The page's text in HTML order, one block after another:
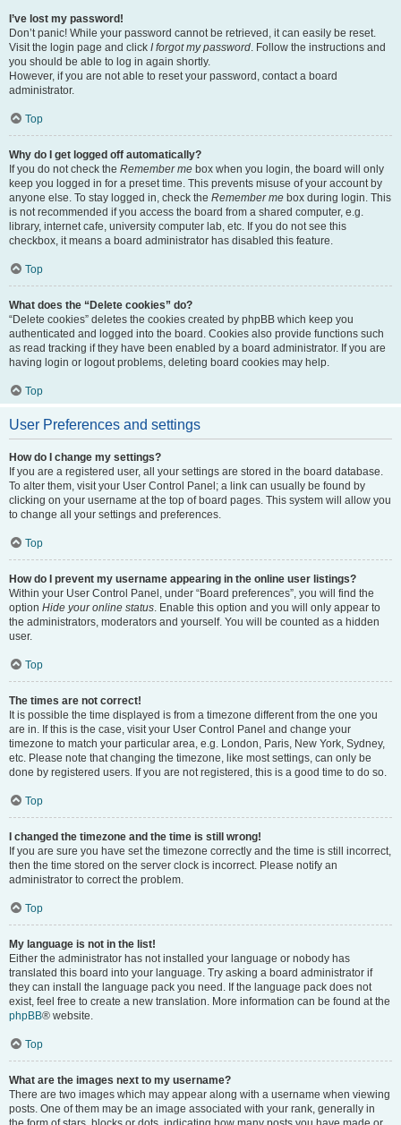
I’ve lost my password!
Don’t panic! While your password cannot be retrieved, it can easily be reset.
Visit the login page and click I forgot my password. Follow the instructions and
you should be able to log in again shortly.
However, if you are not able to reset your password, contact a board
administrator.
Top
Why do I get logged off automatically?
If you do not check the Remember me box when you login, the board will only
keep you logged in for a preset time. This prevents misuse of your account by
anyone else. To stay logged in, check the Remember me box during login. This
is not recommended if you access the board from a shared computer, e.g.
library, internet cafe, university computer lab, etc. If you do not see this
checkbox, it means a board administrator has disabled this feature.
Top
What does the “Delete cookies” do?
“Delete cookies” deletes the cookies created by phpBB which keep you
authenticated and logged into the board. Cookies also provide functions such
as read tracking if they have been enabled by a board administrator. If you are
having login or logout problems, deleting board cookies may help.
Top
User Preferences and settings
How do I change my settings?
If you are a registered user, all your settings are stored in the board database.
To alter them, visit your User Control Panel; a link can usually be found by
clicking on your username at the top of board pages. This system will allow you
to change all your settings and preferences.
Top
How do I prevent my username appearing in the online user listings?
Within your User Control Panel, under “Board preferences”, you will find the
option Hide your online status. Enable this option and you will only appear to
the administrators, moderators and yourself. You will be counted as a hidden
user.
Top
The times are not correct!
It is possible the time displayed is from a timezone different from the one you
are in. If this is the case, visit your User Control Panel and change your
timezone to match your particular area, e.g. London, Paris, New York, Sydney,
etc. Please note that changing the timezone, like most settings, can only be
done by registered users. If you are not registered, this is a good time to do so.
Top
I changed the timezone and the time is still wrong!
If you are sure you have set the timezone correctly and the time is still incorrect,
then the time stored on the server clock is incorrect. Please notify an
administrator to correct the problem.
Top
My language is not in the list!
Either the administrator has not installed your language or nobody has
translated this board into your language. Try asking a board administrator if
they can install the language pack you need. If the language pack does not
exist, feel free to create a new translation. More information can be found at the
phpBB® website.
Top
What are the images next to my username?
There are two images which may appear along with a username when viewing
posts. One of them may be an image associated with your rank, generally in